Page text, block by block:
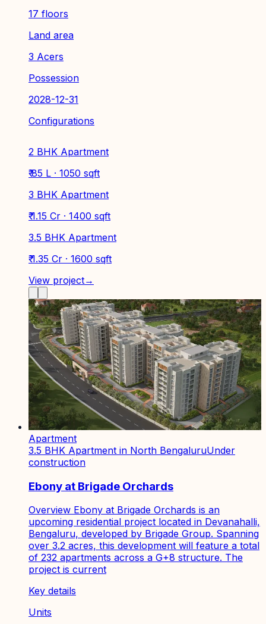
17 floors
Land area
3 Acers
Possession
2028-12-31
Configurations
2 BHK Apartment
₹ 85 L · 1050 sqft
3 BHK Apartment
₹ 1.15 Cr · 1400 sqft
3.5 BHK Apartment
₹ 1.35 Cr · 1600 sqft
View project→
Apartment
3.5 BHK Apartment in North BengaluruUnder
construction
Ebony at Brigade Orchards
Overview Ebony at Brigade Orchards is an
upcoming residential project located in Devanahalli,
Bengaluru, developed by Brigade Group. Spanning
over 3.2 acres, this development will feature a total
of 232 apartments across a G+8 structure. The
project is current
Key details
Units